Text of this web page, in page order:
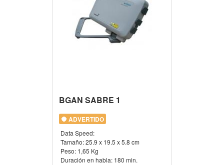
BGAN SABRE 1
ADVERTIDO
Data Speed:
Tamaño:25.9 x 19.5 x 5.8 cm
Peso: 1,65 Kg
Duración en habla: 180 min.